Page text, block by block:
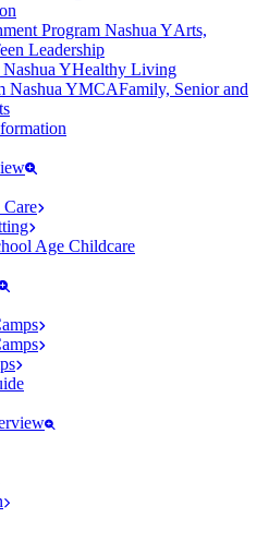
Arts,
Leadership
Healthy Living
Family, Senior and
Age Childcare